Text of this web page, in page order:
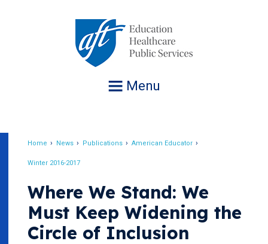
Menu
Home News Publications American Educator
Winter 2016-2017
Where We Stand: We
Must Keep Widening the
Circle of Inclusion